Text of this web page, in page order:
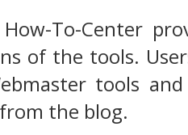
To-Center
of the tools.
tools
the blog.